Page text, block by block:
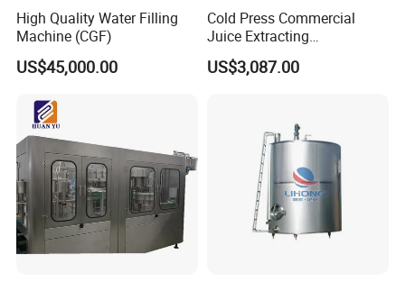
High Quality Water Filling
Machine (CGF)
US$45,000.00
Cold Press Commercial
Juice Extracting
Machine/Fruit Juicer
Machine/Screw Juicer for
US$3,087.00